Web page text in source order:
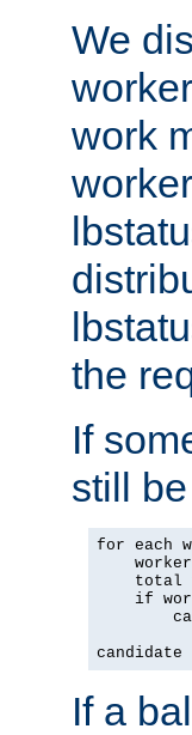
We
work
the
If
still
for each
total
if
If a